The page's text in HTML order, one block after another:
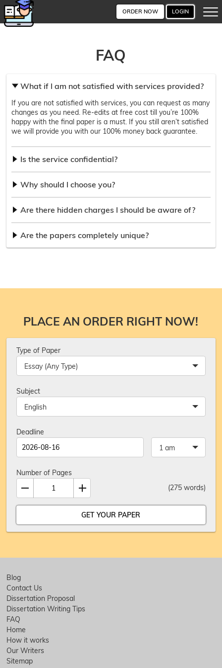
ORDER NOW LOGIN
FAQ
What if I am not satisfied with services provided?
If you are not satisfied with services, you can request as many
changes as you need. Re-edits at free cost till you’re 100%
happy with the final paper is a must. If you still aren’t satisfied
we will provide you with our 100% money back guarantee.
Is the service confidential?
Why should I choose you?
Are there hidden charges I should be aware of?
Are the papers completely unique?
PLACE AN ORDER RIGHT NOW!
Type of Paper
Essay (Any Type)
Subject
English
Deadline
1 am
Number of Pages
(275words)
Blog
Contact Us
Dissertation Proposal
Dissertation Writing Tips
FAQ
Home
How it works
Our Writers
Sitemap